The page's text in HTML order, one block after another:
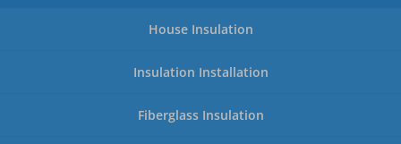
House Insulation
Insulation Installation
Fiberglass Insulation